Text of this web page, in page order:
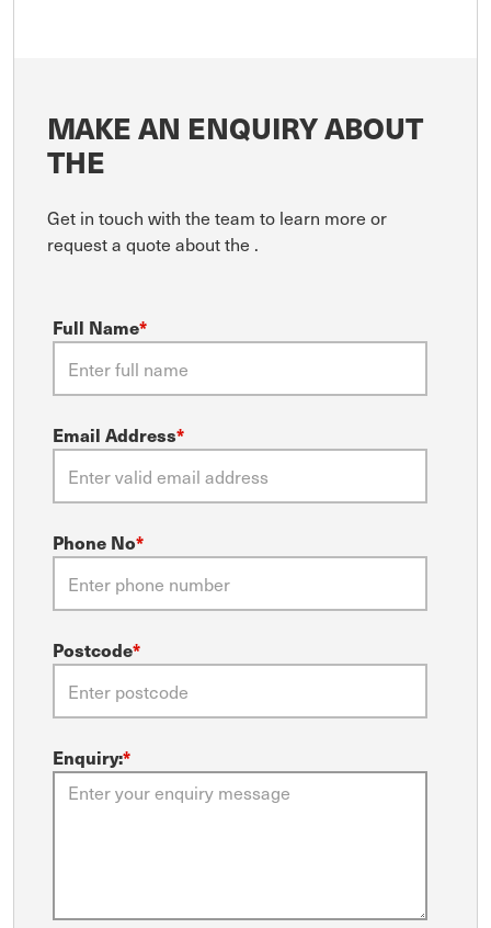
MAKE AN ENQUIRY ABOUT
THE
Get in touch with the team to learn more or
request a quote about the .
Full Name*
Email Address*
Phone No*
Postcode*
Enquiry:*